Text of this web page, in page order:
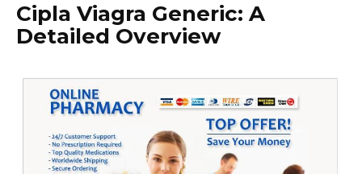
Cipla Viagra Generic: A
Detailed Overview